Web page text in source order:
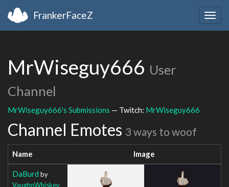
FrankerFaceZ
MrWiseguy666 User
Channel
MrWiseguy666's Submissions — Twitch: MrWiseguy666
Channel Emotes 3 ways to woof
Name Image
DaBurd by
VaughnWhiskey